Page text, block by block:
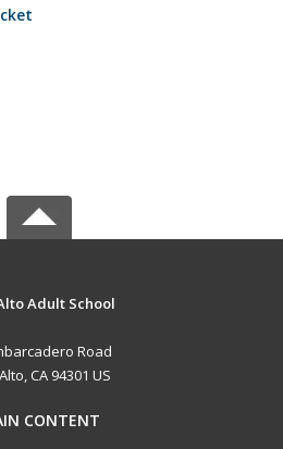
Adult School
Road
CA 94301 US
CONTENT